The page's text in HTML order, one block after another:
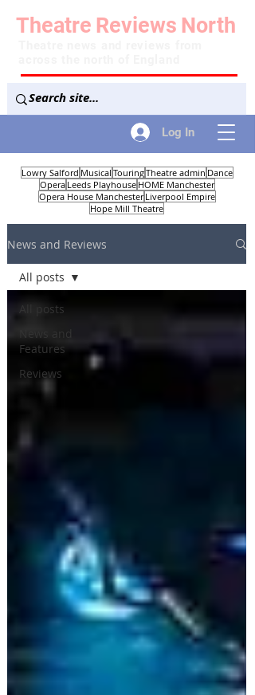
Log In
Theatre Reviews North
Lowry Salford Musical TouringTheatre admin Dance
Opera Leeds Playhouse HOME Manchester
Opera House Manchester Liverpool Empire
Hope Mill Theatre
News and Reviews
All posts
News and
Features
Reviews
All posts